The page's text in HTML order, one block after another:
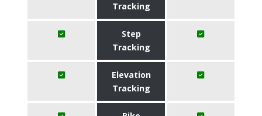
Tracking
Step
Tracking
Elevation
Tracking